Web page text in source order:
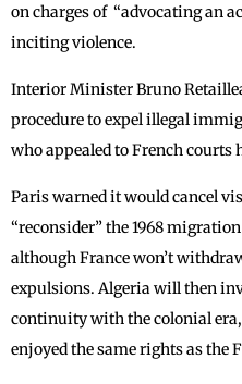
on charges of “advocating an
inciting violence.
Interior Minister Bruno
procedure to expel illegal
who appealed to French courts
Paris warned it would cancel
“reconsider” the 1968
although France won’t
expulsions. Algeria will then
continuity with the colonial
enjoyed the same rights as the